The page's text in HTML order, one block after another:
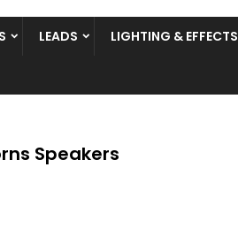
LEADS LIGHTING & EFFECTS
Speakers